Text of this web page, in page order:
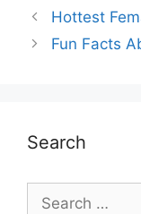
Hottest
Fun Facts
Search